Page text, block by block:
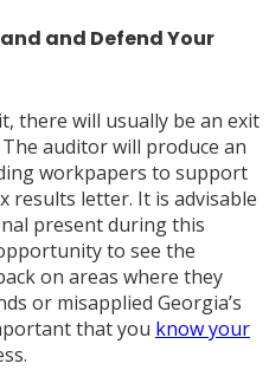
and Defend Your
there will usually be an exit
auditor will produce an
workpapers to support
results letter. It is advisable
present during this
to see the
on areas where they
or misapplied Georgia’s
that you know your